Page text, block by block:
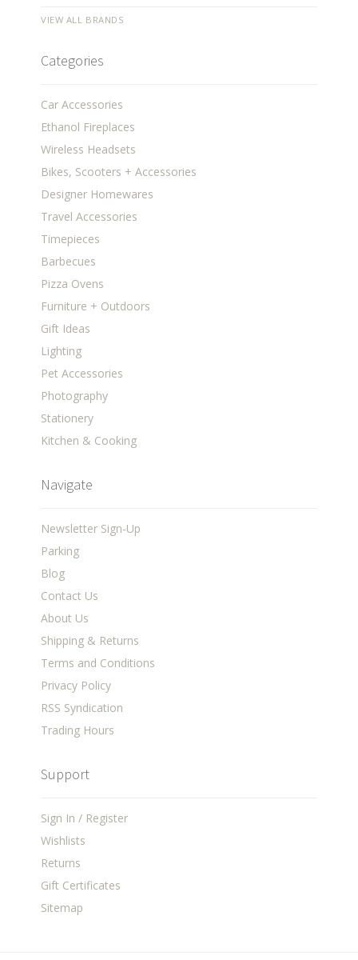
VIEW ALL BRANDS
Categories
Car Accessories
Ethanol Fireplaces
Wireless Headsets
Bikes, Scooters + Accessories
Designer Homewares
Travel Accessories
Timepieces
Barbecues
Pizza Ovens
Furniture + Outdoors
Gift Ideas
Lighting
Pet Accessories
Photography
Stationery
Kitchen & Cooking
Navigate
Newsletter Sign-Up
Parking
Blog
Contact Us
About Us
Shipping & Returns
Terms and Conditions
Privacy Policy
RSS Syndication
Trading Hours
Support
Sign In / Register
Wishlists
Returns
Gift Certificates
Sitemap